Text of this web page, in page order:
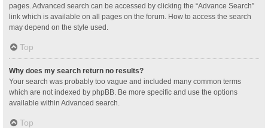
pages. Advanced search can be accessed by clicking the “Advance Search”
link which is available on all pages on the forum. How to access the search
may depend on the style used.
Top
Why does my search return no results?
Your search was probably too vague and included many common terms
which are not indexed by phpBB. Be more specific and use the options
available within Advanced search.
Top